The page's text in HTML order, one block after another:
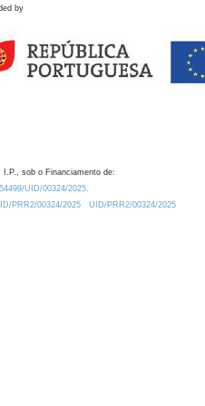
by
I.P., sob o Financiamento de:
UID/00324/2025.
PRR2/00324/2025
UID/PRR2/00324/2025